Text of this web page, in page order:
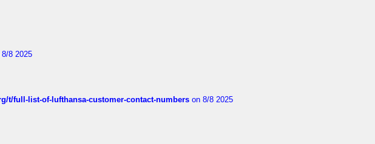
8/8 2025
t/full-list-of-lufthansa-customer-contact-numbers on 8/8 2025